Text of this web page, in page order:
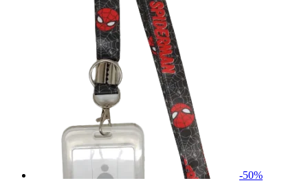
-50%